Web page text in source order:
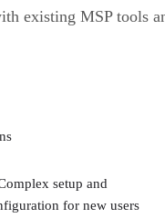
existing MSP tools
setup and
for new users